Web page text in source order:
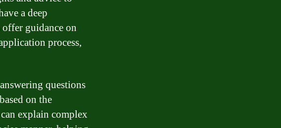
a deep
guidance on
process,
questions
on the
explain complex